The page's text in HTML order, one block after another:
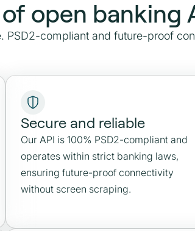
open banking
PSD2-compliant and future-proof
Secure and reliable
Our API is 100% PSD2-compliant and
operates within strict banking laws,
ensuring future-proof connectivity
without screen scraping.